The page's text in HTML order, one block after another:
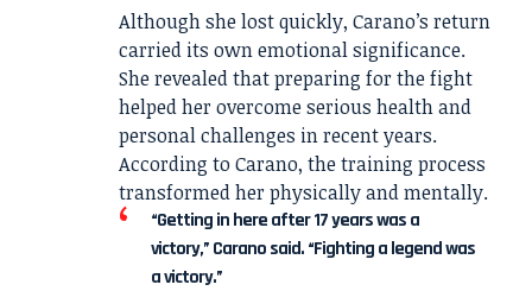
Although she lost quickly, Carano’s return
carried its own emotional significance.
She revealed that preparing for the fight
helped her overcome serious health and
personal challenges in recent years.
According to Carano, the training process
transformed her physically and mentally.
“Getting in here after 17 years was a
victory,” Carano said. “Fighting a legend was
a victory.”